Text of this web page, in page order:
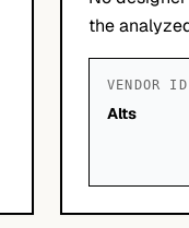
the
VENDOR ID
Alts